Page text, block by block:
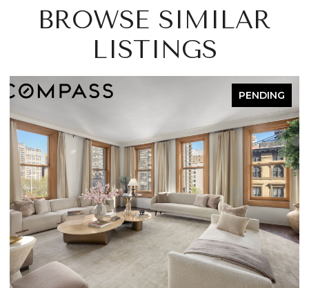
BROWSE SIMILAR
LISTINGS
PENDING